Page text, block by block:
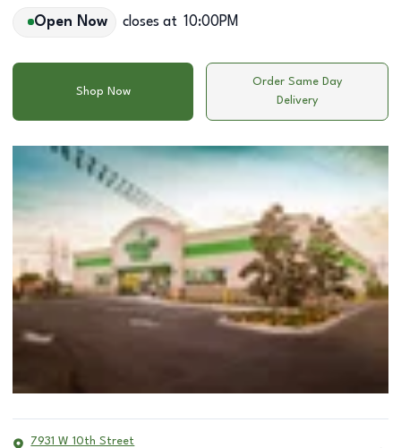
Open Now closes at 10:00PM
Shop Now
Order Same Day
Delivery
7931 W 10th Street